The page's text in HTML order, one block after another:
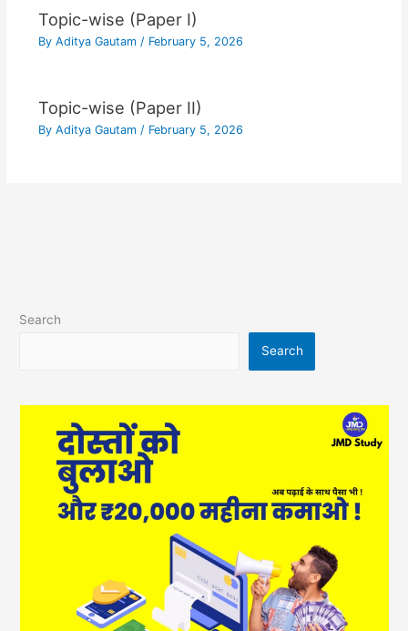
Topic-wise (Paper I)
By Aditya Gautam / February 5, 2026
Topic-wise (Paper II)
By Aditya Gautam / February 5, 2026
Search
Search